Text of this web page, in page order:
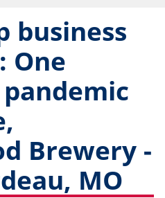
business
One
Brewery -
MO